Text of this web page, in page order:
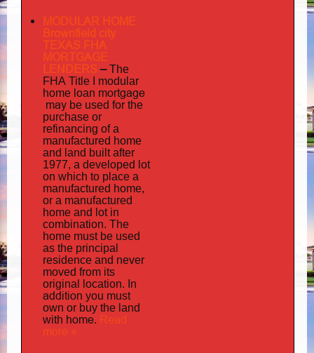
MODULAR HOME
Brownfield city
TEXAS FHA
MORTGAGE
LENDERS –The
FHA Title I modular
home loan mortgage
may be used for the
purchase or
refinancing of a
manufactured home
and land built after
1977, a developed lot
on which to place a
manufactured home,
or a manufactured
home and lot in
combination. The
home must be used
as the principal
residence and never
moved from its
original location. In
addition you must
own or buy the land
with home. Read
more »